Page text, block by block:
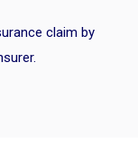
claim by